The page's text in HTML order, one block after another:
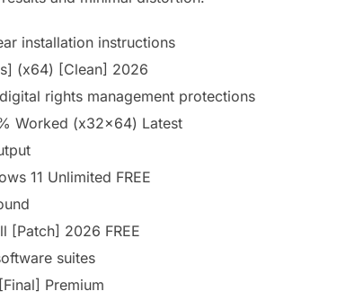
installation instructions
(x64) [Clean] 2026
rights management protections
Worked (x32x64) Latest
11 Unlimited FREE
[Patch] 2026 FREE
suites
Premium